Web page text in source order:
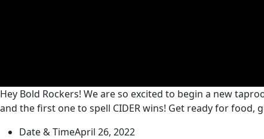
Hey Bold Rockers! We are so excited to begin a new
and the first one to spell CIDER wins! Get ready for food,
Date & TimeApril 26, 2022